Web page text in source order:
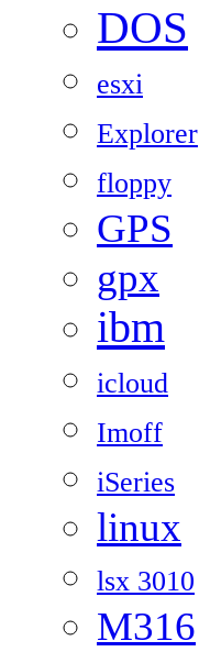
DOS
esxi
Explorer
floppy
GPS
gpx
ibm
icloud
Imoff
iSeries
linux
lsx 3010
M316